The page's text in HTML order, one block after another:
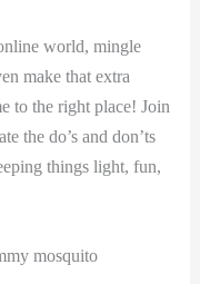
world, mingle
make that extra
to the right place! Join
the do’s and don’ts
things light, fun,
mosquito